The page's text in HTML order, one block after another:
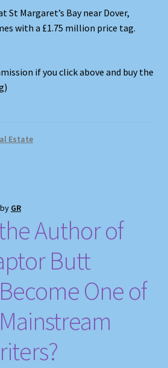
St Margaret’s Bay near Dover,
with a £1.75 million price tag.
if you click above and buy the
Estate
by GR
Author of
Butt
One of